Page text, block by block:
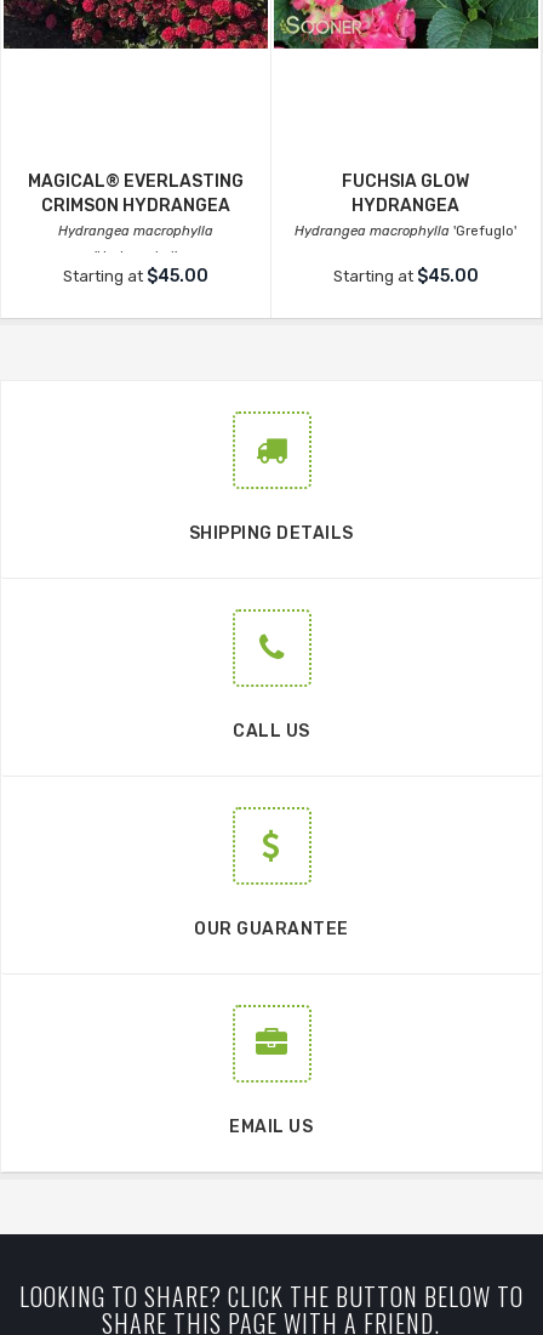
MAGICAL® EVERLASTING
CRIMSON HYDRANGEA
Hydrangea macrophylla
'Hortmagicri'
Starting at $45.00
FUCHSIA GLOW
HYDRANGEA
Hydrangea macrophylla 'Grefuglo'
Starting at $45.00
SHIPPING DETAILS
CALL US
OUR GUARANTEE
EMAIL US
LOOKING TO SHARE? CLICK THE BUTTON BELOW TO
SHARE THIS PAGE WITH A FRIEND.